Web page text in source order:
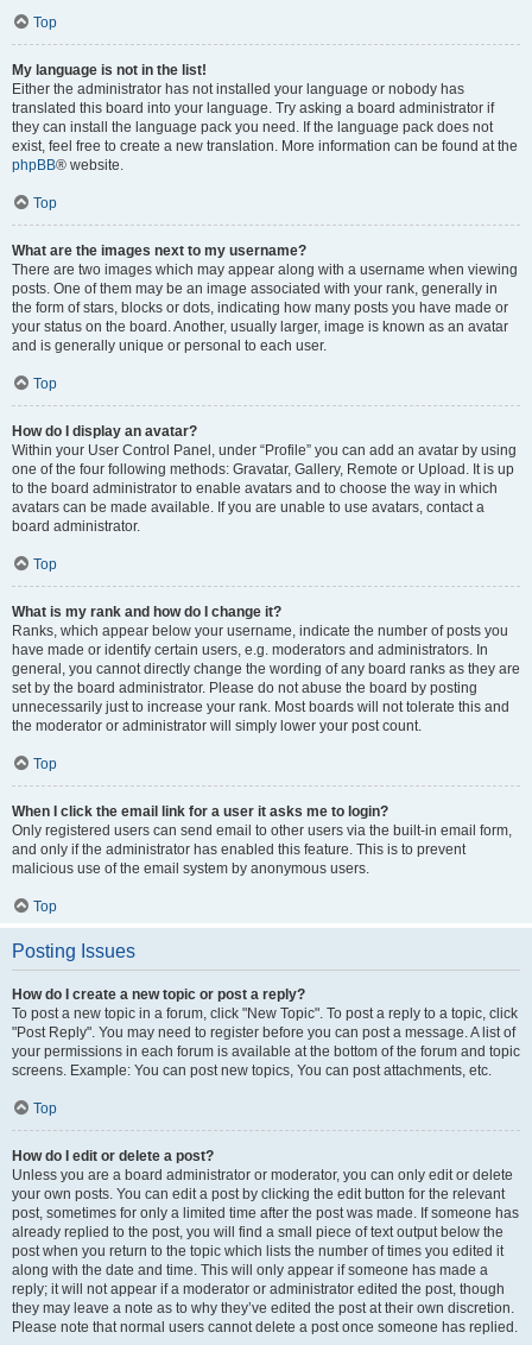
Top
My language is not in the list!
Either the administrator has not installed your language or nobody has
translated this board into your language. Try asking a board administrator if
they can install the language pack you need. If the language pack does not
exist, feel free to create a new translation. More information can be found at the
phpBB® website.
Top
What are the images next to my username?
There are two images which may appear along with a username when viewing
posts. One of them may be an image associated with your rank, generally in
the form of stars, blocks or dots, indicating how many posts you have made or
your status on the board. Another, usually larger, image is known as an avatar
and is generally unique or personal to each user.
Top
How do I display an avatar?
Within your User Control Panel, under “Profile” you can add an avatar by using
one of the four following methods: Gravatar, Gallery, Remote or Upload. It is up
to the board administrator to enable avatars and to choose the way in which
avatars can be made available. If you are unable to use avatars, contact a
board administrator.
Top
What is my rank and how do I change it?
Ranks, which appear below your username, indicate the number of posts you
have made or identify certain users, e.g. moderators and administrators. In
general, you cannot directly change the wording of any board ranks as they are
set by the board administrator. Please do not abuse the board by posting
unnecessarily just to increase your rank. Most boards will not tolerate this and
the moderator or administrator will simply lower your post count.
Top
When I click the email link for a user it asks me to login?
Only registered users can send email to other users via the built-in email form,
and only if the administrator has enabled this feature. This is to prevent
malicious use of the email system by anonymous users.
Top
Posting Issues
How do I create a new topic or post a reply?
To post a new topic in a forum, click "New Topic". To post a reply to a topic, click
"Post Reply". You may need to register before you can post a message. A list of
your permissions in each forum is available at the bottom of the forum and topic
screens. Example: You can post new topics, You can post attachments, etc.
Top
How do I edit or delete a post?
Unless you are a board administrator or moderator, you can only edit or delete
your own posts. You can edit a post by clicking the edit button for the relevant
post, sometimes for only a limited time after the post was made. If someone has
already replied to the post, you will find a small piece of text output below the
post when you return to the topic which lists the number of times you edited it
along with the date and time. This will only appear if someone has made a
reply; it will not appear if a moderator or administrator edited the post, though
they may leave a note as to why they’ve edited the post at their own discretion.
Please note that normal users cannot delete a post once someone has replied.